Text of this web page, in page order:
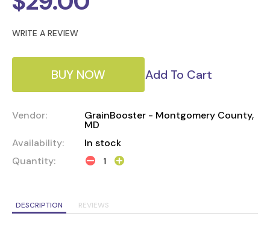
WRITE A REVIEW
Vendor: GrainBooster - Montgomery County,
MD
Availability:
In stock
Quantity:
Add To Cart
BUY NOW
DESCRIPTION REVIEWS